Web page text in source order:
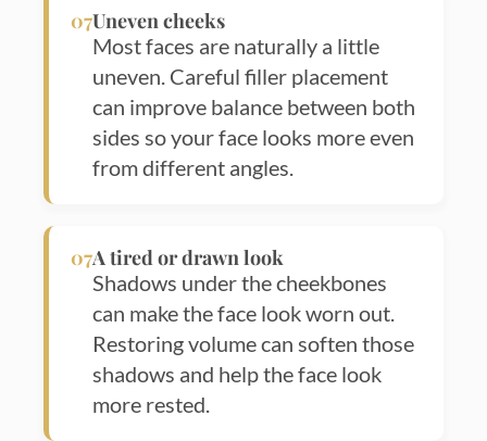
07Uneven cheeks
Most faces are naturally a little
uneven. Careful filler placement
can improve balance between both
sides so your face looks more even
from different angles.
07A tired or drawn look
Shadows under the cheekbones
can make the face look worn out.
Restoring volume can soften those
shadows and help the face look
more rested.